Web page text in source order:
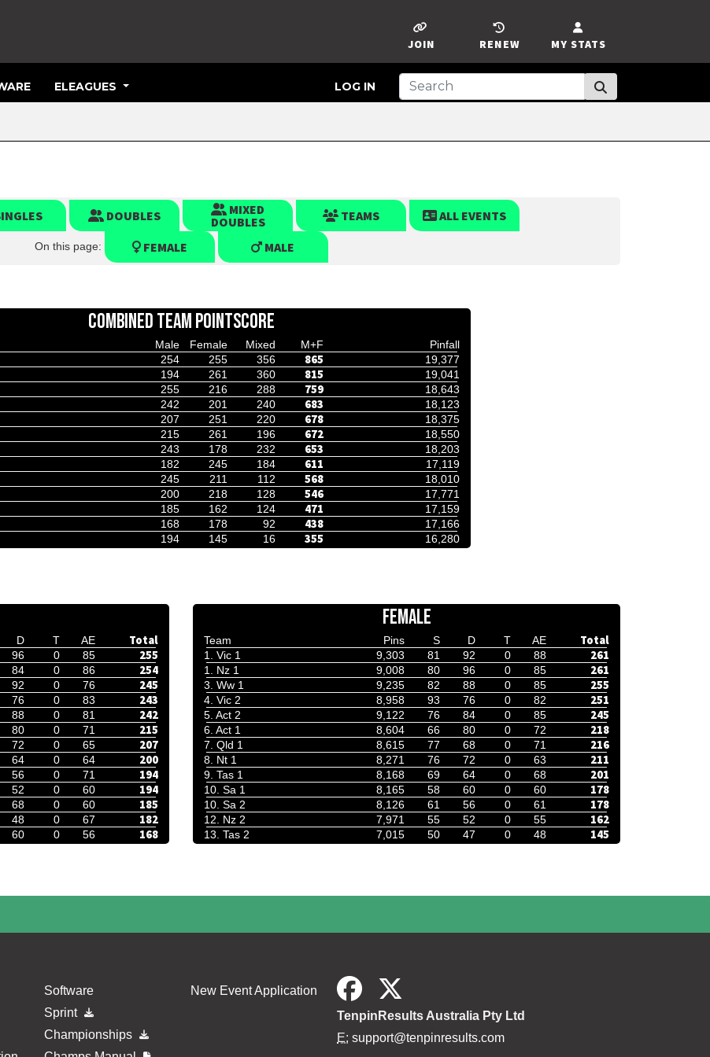
MY STATS
RENEW
JOIN
ELEAGUES LOG IN
DOUBLES
MIXED
DOUBLES
TEAMS ALL EVENTS
On this page: FEMALE MALE
COMBINED TEAM POINTSCORE
Male Female Mixed M+F
Pinfall
254 255 356 865
19,377
194 261 360 815
19,041
255 216 288 759
18,643
242 201 240 683
18,123
207 251 220 678
18,375
215 261 196 672
18,550
243 178 232 653
18,203
182 245 184 611
17,119
245 211 112 568
18,010
200 218 128 546
17,771
185 162 124 471
17,159
168 178 92 438
17,166
194 145 16 355 16,280
D T AE Total
96 0 85 255
84 0 86 254
92 0 76 245
76 0 83 243
88 0 81 242
80 0 71 215
72 0 65 207
64 0 64 200
56 0 71 194
52 0 60 194
68 0 60 185
48 0 67 182
60 0 56 168
FEMALE
Team Pins S D T AE Total
1. Vic 1 9,303 81 92 0 88 261
1. Nz 1 9,008 80 96 0 85 261
3. Ww 1 9,235 82 88 0 85 255
4. Vic 2 8,958 93 76 0 82 251
5. Act 2 9,122 76 84 0 85 245
6. Act 1 8,604 66 80 0 72 218
7. Qld 1 8,615 77 68 0 71 216
8. Nt 1 8,271 76 72 0 63 211
9. Tas 1 8,168 69 64 0 68 201
10. Sa 1 8,165 58 60 0 60 178
10. Sa 2 8,126 61 56 0 61 178
12. Nz 2 7,971 55 52 0 55 162
13. Tas 2 7,015 50 47 0 48 145
Software
Sprint
Championships
New Event Application
TenpinResults Australia Pty Ltd
E: support@tenpinresults.com